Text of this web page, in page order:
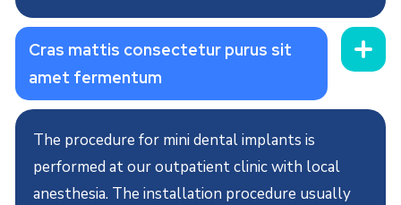
Cras mattis consectetur purus sit
amet fermentum
The procedure for mini dental implants is
performed at our outpatient clinic with local
anesthesia. The installation procedure usually